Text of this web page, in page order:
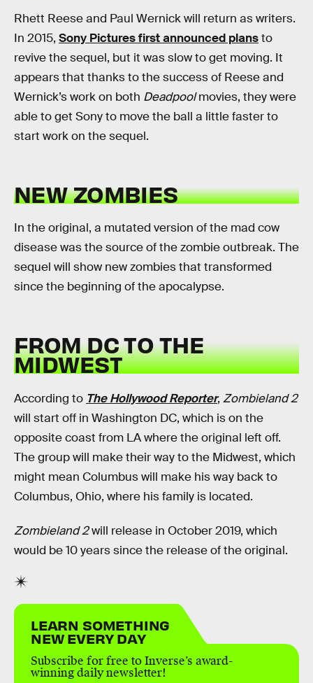
Rhett Reese and Paul Wernick will return as writers.
In 2015, Sony Pictures first announced plansto
revive the sequel, but it was slow to get moving. It
appears that thanks to the success of Reese and
Wernick’s work on both Deadpoolmovies, they were
able to get Sony to move the ball a little faster to
start work on the sequel.
NEW ZOMBIES
In the original, a mutated version of the mad cow
disease was the source of the zombie outbreak. The
sequel will show new zombies that transformed
since the beginning of the apocalypse.
FROM DC TO THE
MIDWEST
According to The Hollywood Reporter, Zombieland 2
will start off in Washington DC, which is on the
opposite coast from LA where the original left off.
The group will make their way to the Midwest, which
might mean Columbus will make his way back to
Columbus, Ohio, where his family is located.
Zombieland 2will release in October 2019, which
would be 10 years since the release of the original.
LEARN SOMETHING
NEW EVERY DAY
Subscribe for free to Inverse’s award-
winning daily newsletter!